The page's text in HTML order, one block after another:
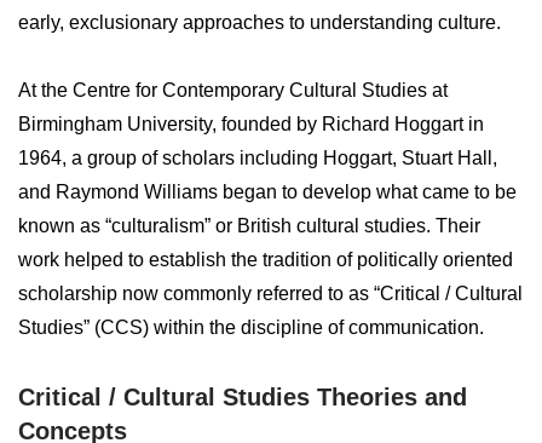
early, exclusionary approaches to understanding culture.
At the Centre for Contemporary Cultural Studies at
Birmingham University, founded by Richard Hoggart in
1964, a group of scholars including Hoggart, Stuart Hall,
and Raymond Williams began to develop what came to be
known as “culturalism” or British cultural studies. Their
work helped to establish the tradition of politically oriented
scholarship now commonly referred to as “Critical / Cultural
Studies” (CCS) within the discipline of communication.
Critical / Cultural Studies Theories and
Concepts